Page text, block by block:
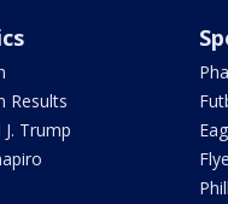
Results
Trump